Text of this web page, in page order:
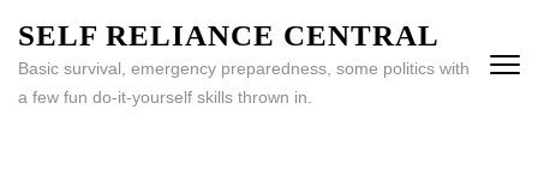
content
(Press
SELF RELIANCE CENTRAL
Basic survival, emergency preparedness, some politics with
a few fun do-it-yourself skills thrown in.